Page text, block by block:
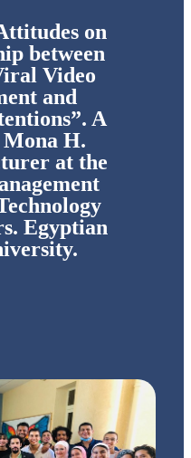
on
between
Video
and
A
H.
at the
Egyptian